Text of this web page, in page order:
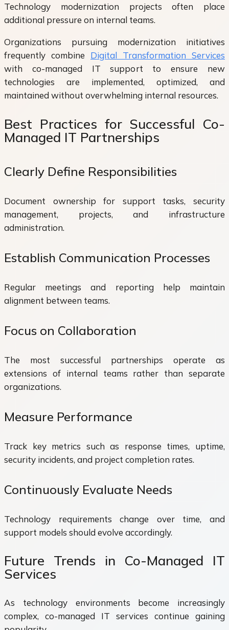
Technology modernization projects often place
additional pressure on internal teams.
Organizations pursuing modernization initiatives
frequently combine Digital Transformation Services
with co-managed IT support to ensure new
technologies are implemented, optimized, and
maintained without overwhelming internal resources.
Best Practices for Successful Co-
Managed IT Partnerships
Clearly Define Responsibilities
Document ownership for support tasks, security
management, projects, and infrastructure
administration.
Establish Communication Processes
Regular meetings and reporting help maintain
alignment between teams.
Focus on Collaboration
The most successful partnerships operate as
extensions of internal teams rather than separate
organizations.
Measure Performance
Track key metrics such as response times, uptime,
security incidents, and project completion rates.
Continuously Evaluate Needs
Technology requirements change over time, and
support models should evolve accordingly.
Future Trends in Co-Managed IT
Services
As technology environments become increasingly
complex, co-managed IT services continue gaining